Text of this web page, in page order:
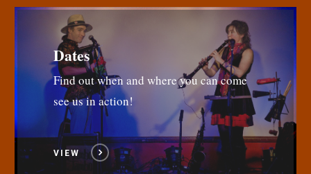
Dates
Find out when and where you can come
see us in action!
VIEW